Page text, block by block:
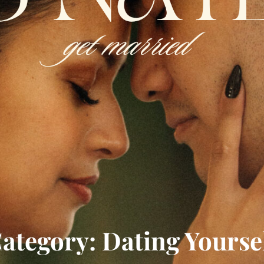
Dating